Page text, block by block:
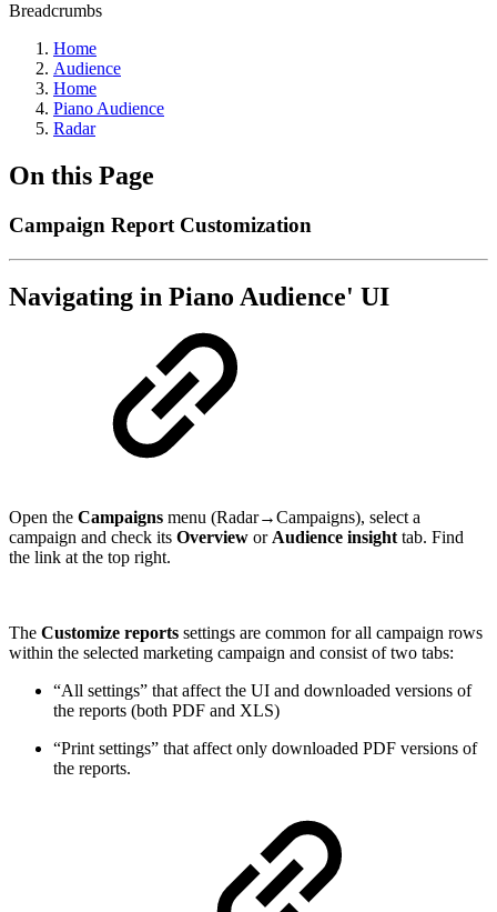
Breadcrumbs
Home
Audience
Home
Piano Audience
Radar
On this Page
Campaign Report Customization
Navigating in Piano Audience' UI
Open the Campaigns menu (Radar→Campaigns), select a
campaign and check its Overview or Audience insight tab. Find
the link at the top right.
The Customize reports settings are common for all campaign rows
within the selected marketing campaign and consist of two tabs:
“All settings” that affect the UI and downloaded versions of
the reports (both PDF and XLS)
“Print settings” that affect only downloaded PDF versions of
the reports.